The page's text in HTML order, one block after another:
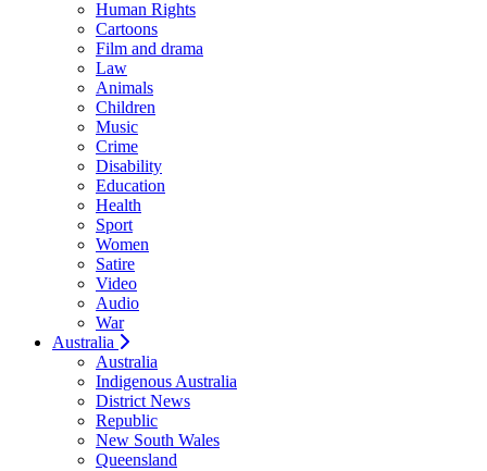
Human Rights
Cartoons
Film and drama
Law
Animals
Children
Music
Crime
Disability
Education
Health
Sport
Women
Satire
Video
Audio
War
Australia
Australia
Indigenous Australia
District News
Republic
New South Wales
Queensland